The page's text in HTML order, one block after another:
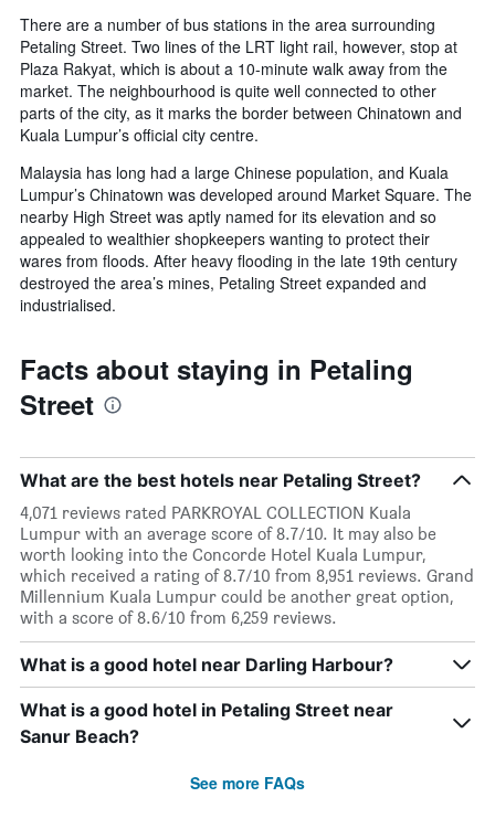
There are a number of bus stations in the area surrounding
Petaling Street. Two lines of the LRT light rail, however, stop at
Plaza Rakyat, which is about a 10-minute walk away from the
market. The neighbourhood is quite well connected to other
parts of the city, as it marks the border between Chinatown and
Kuala Lumpur’s official city centre.
Malaysia has long had a large Chinese population, and Kuala
Lumpur’s Chinatown was developed around Market Square. The
nearby High Street was aptly named for its elevation and so
appealed to wealthier shopkeepers wanting to protect their
wares from floods. After heavy flooding in the late 19th century
destroyed the area’s mines, Petaling Street expanded and
industrialised.
Facts about staying in Petaling
Street
What are the best hotels near Petaling Street?
4,071 reviews rated PARKROYAL COLLECTION Kuala
Lumpur with an average score of 8.7/10. It may also be
worth looking into the Concorde Hotel Kuala Lumpur,
which received a rating of 8.7/10 from 8,951 reviews. Grand
Millennium Kuala Lumpur could be another great option,
with a score of 8.6/10 from 6,259 reviews.
What is a good hotel near Darling Harbour?
What is a good hotel in Petaling Street near
Sanur Beach?
See more FAQs